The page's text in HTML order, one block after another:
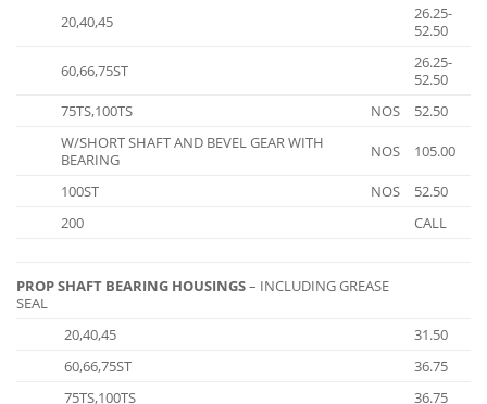
20,40,45
26.25-
52.50
60,66,75ST
26.25-
52.50
75TS,100TS
NOS
52.50
W/SHORT SHAFT AND BEVEL GEAR WITH
BEARING
NOS 105.00
100ST NOS
52.50
200
CALL
PROP SHAFT BEARING HOUSINGS– INCLUDING GREASE
SEAL
20,40,45
31.50
60,66,75ST
36.75
75TS,100TS
36.75